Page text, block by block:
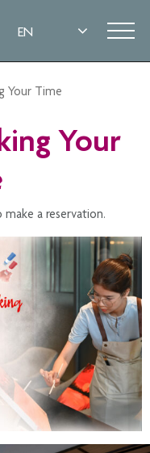
Your Time
Your
make a reservation.